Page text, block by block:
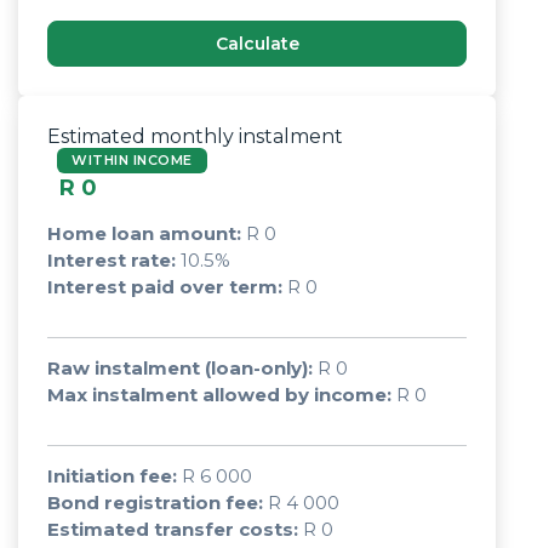
Calculate
Estimated monthly instalment
WITHIN INCOME
R 0
Home loan amount: R 0
Interest rate: 10.5%
Interest paid over term: R 0
Raw instalment (loan-only): R 0
Max instalment allowed by income: R 0
Initiation fee: R 6 000
Bond registration fee: R 4 000
Estimated transfer costs: R 0